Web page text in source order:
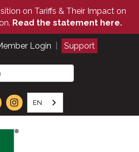
on Tariffs & Their Impact on
Read the statement here.
Login Support
EN